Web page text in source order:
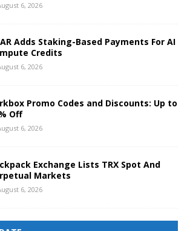
6, 2026
Adds Staking-Based Payments For AI
Credits
6, 2026
Promo Codes and Discounts: Up to
Off
6, 2026
Exchange Lists TRX Spot And
Markets
6, 2026